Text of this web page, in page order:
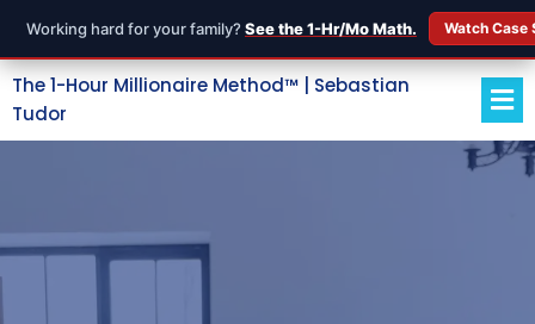
Working hard for your family? See the 1-Hr/Mo Math. Watch
The 1-Hour Millionaire Method™ | Sebastian
Tudor